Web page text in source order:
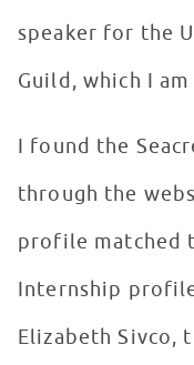
speaker for the
Guild, which I
I found the
through the
profile matched
Internship
Elizabeth Sivco,